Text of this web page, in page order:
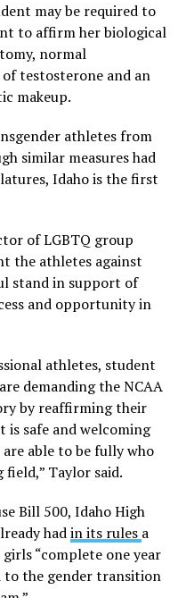
may be required to
to affirm her biological
normal
testosterone and an
makeup.
athletes from
similar measures had
Idaho is the first
of LGBTQ group
the athletes against
stand in support of
and opportunity in
athletes, student
demanding the NCAA
by reaffirming their
safe and welcoming
able to be fully who
Taylor said.
Bill 500, Idaho High
hadin its rules a
“complete one year
the gender transition